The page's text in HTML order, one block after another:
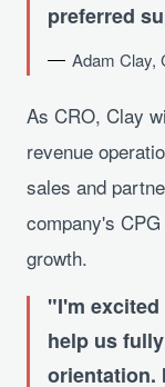
preferred
Adam Clay,
As CRO, Clay
revenue
sales and
company's
growth.
I'm
help us
orientation.